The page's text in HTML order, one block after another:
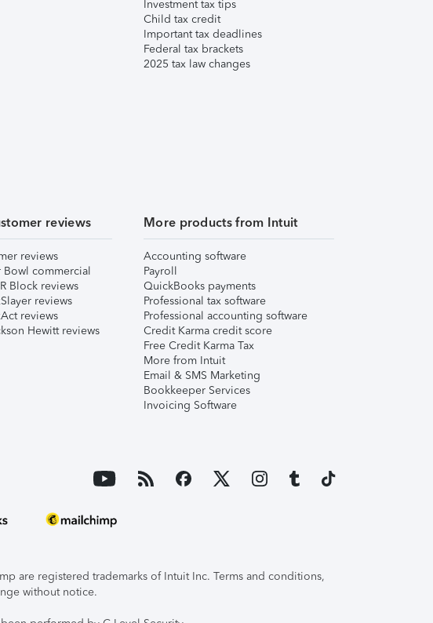
Investment tax tips
Child tax credit
Important tax deadlines
Federal tax brackets
2025 tax law changes
reviews
reviews
Bowl commercial
Block reviews
reviews
reviews
Hewitt reviews
More products from Intuit
Accounting software
Payroll
QuickBooks payments
Professional tax software
Professional accounting software
Credit Karma credit score
Free Credit Karma Tax
More from Intuit
Email & SMS Marketing
Bookkeeper Services
Invoicing Software
are registered trademarks of Intuit Inc. Terms and conditions,
without notice.